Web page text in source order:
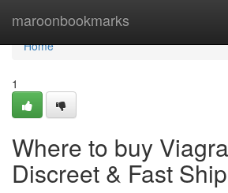
maroonbookmarks
Home
Home
1
Where to buy
Discreet & Fast